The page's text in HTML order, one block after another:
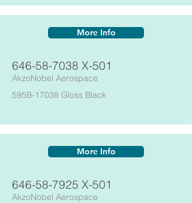
More Info
646-58-7038 X-501
AkzoNobel Aerospace
595B-17038 Gloss Black
More Info
646-58-7925 X-501
AkzoNobel Aerospace